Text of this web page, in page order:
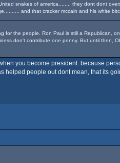
snakes of america........ they dont dont
and that cracker mccain and his white
for the people. Ron Paul is still a Republican,
don't contribute one penny. But until then,
you become president..because
people out dont mean, that its